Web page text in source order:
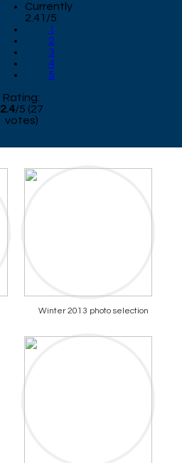
Currently
2.41/5
1
2
3
4
5
Rating:
2.4/5 (27
votes)
Winter 2013 photo selection